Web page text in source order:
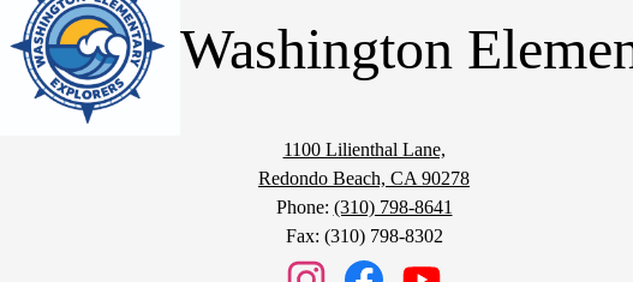
Washington
1100 Lilienthal Lane,
Redondo Beach, CA 90278
Phone: (310) 798-8641
Fax: (310) 798-8302